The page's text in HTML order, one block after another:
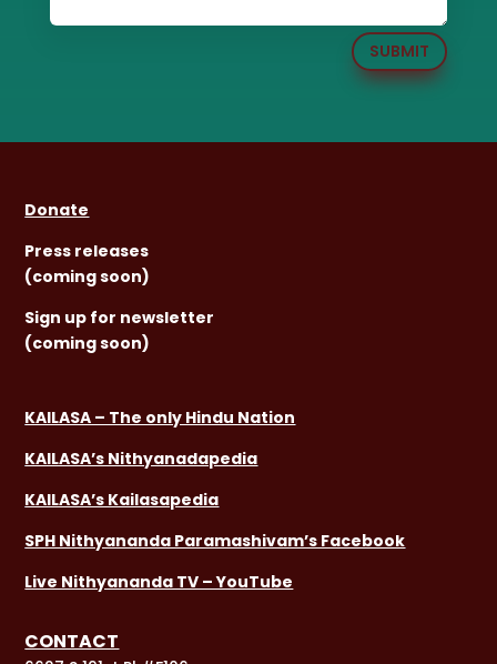
SUBMIT
Donate
Press releases
(coming soon)
Sign up for newsletter
(coming soon)
KAILASA – The only Hindu Nation
KAILASA’s Nithyanadapedia
KAILASA’s Kailasapedia
SPH Nithyananda Paramashivam’s Facebook
Live Nithyananda TV – YouTube
CONTACT